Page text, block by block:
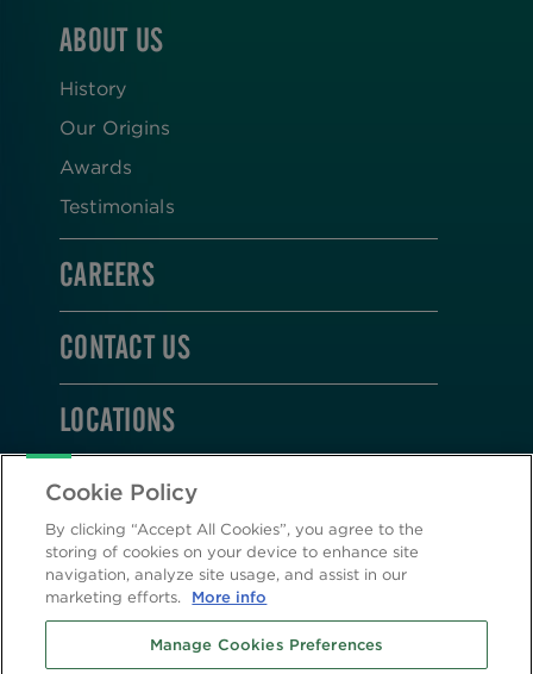
ABOUT US
History
Our Origins
Awards
Testimonials
CAREERS
CONTACT US
LOCATIONS
STAY CONNECTED
Privacy Policy
Cookie Policy
By clicking “Accept All Cookies”, you agree to the
storing of cookies on your device to enhance site
navigation, analyze site usage, and assist in our
marketing efforts. More info
Manage Cookies Preferences